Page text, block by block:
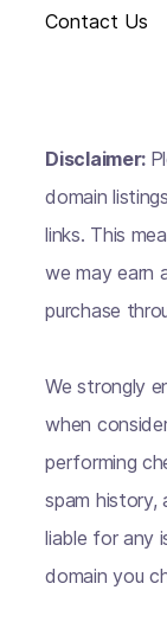
Contact Us
Disclaimer:
domain
links. This
we may earn
purchase
We strongly
when
performing
spam history,
liable for any
domain you